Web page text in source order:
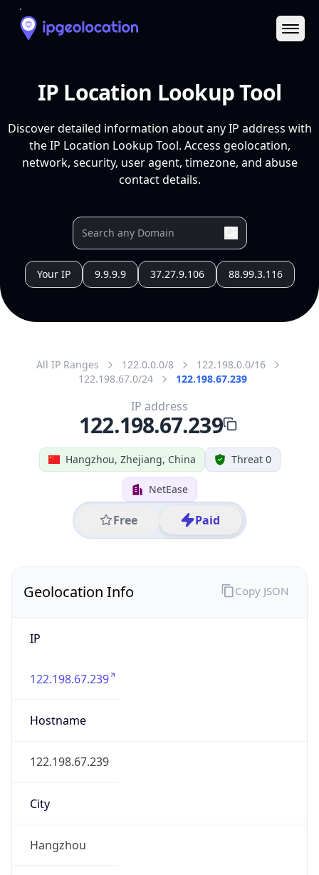
IP Location Lookup Tool
Discover detailed information about any IP address with
the IP Location Lookup Tool. Access geolocation,
network, security, user agent, timezone, and abuse
contact details.
Your IP 9.9.9.9 37.27.9.106 88.99.3.116
All IP Ranges 122.0.0.0/8
122.198.0.0/16
122.198.67.0/24
122.198.67.239
Hangzhou, Zhejiang, China Threat 0
NetEase
Free Paid
IP address
122.198.67.239
Geolocation Info
IP
122.198.67.239
Hostname
122.198.67.239
City
Hangzhou
Copy JSON